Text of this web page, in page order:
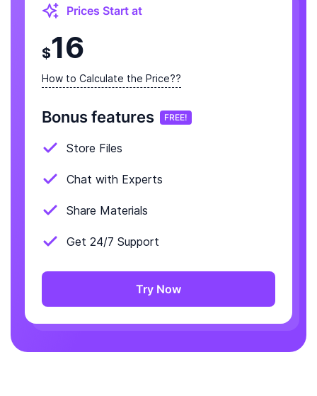
Prices Start at
$16
How to Calculate the Price??
Bonus features FREE!
Store Files
Chat with Experts
Share Materials
Get 24/7 Support
Try Now